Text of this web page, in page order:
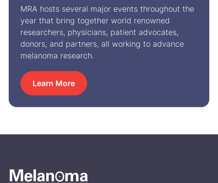
MRA hosts several major events throughout the
year that bring together world renowned
researchers, physicians, patient advocates,
donors, and partners, all working to advance
melanoma research.
Learn More